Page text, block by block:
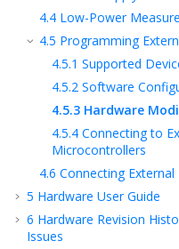
4.4 Low-Power
4.5 Programming
4.5.1 Supported
4.5.2 Software
4.5.3 Hardware
4.5.4 Connecting to
Microcontrollers
4.6 Connecting External
5 Hardware User Guide
6 Hardware Revision
Issues